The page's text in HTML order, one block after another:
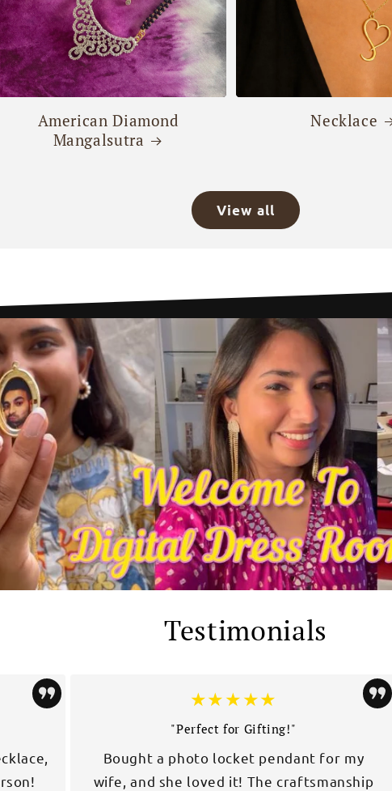
American Diamond
Mangalsutra
Necklace
View all
Testimonials
★★★★★
"Perfect for Gifting!"
Bought a photo locket pendant for my
wife, and she loved it! The craftsmanship